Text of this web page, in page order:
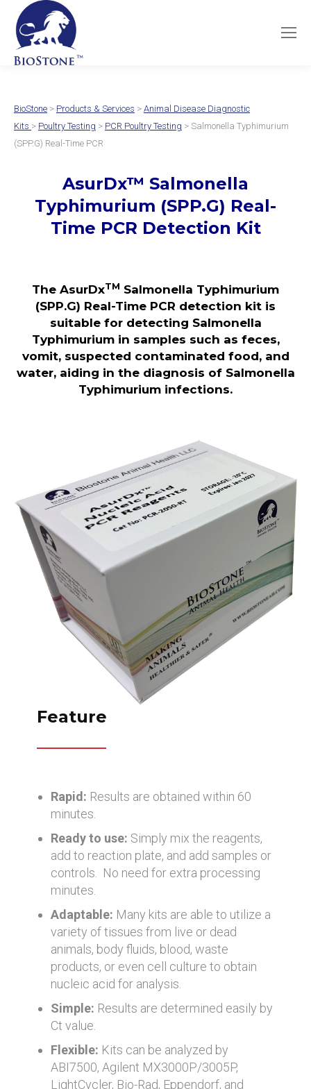
BioStone > Products & Services > Animal Disease Diagnostic
Kits > Poultry Testing > PCR Poultry Testing > Salmonella Typhimurium
(SPP.G) Real-Time PCR
AsurDx™ Salmonella
Typhimurium (SPP.G) Real-
Time PCR Detection Kit
The AsurDxTM Salmonella Typhimurium
(SPP.G) Real-Time PCR detection kit is
suitable for detecting Salmonella
Typhimurium in samples such as feces,
vomit, suspected contaminated food, and
water, aiding in the diagnosis of Salmonella
Typhimurium infections.
Feature
Rapid: Results are obtained within 60
minutes.
Ready to use: Simply mix the reagents,
add to reaction plate, and add samples or
controls. No need for extra processing
minutes.
Adaptable: Many kits are able to utilize a
variety of tissues from live or dead
animals, body fluids, blood, waste
products, or even cell culture to obtain
nucleic acid for analysis.
Simple: Results are determined easily by
Ct value.
Flexible: Kits can be analyzed by
ABI7500, Agilent MX3000P/3005P,
LightCycler, Bio-Rad, Eppendorf, and